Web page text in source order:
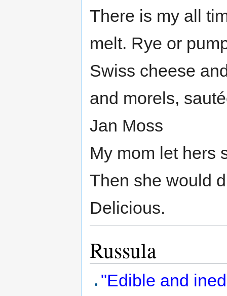
There is my all
melt. Rye or
Swiss cheese
and morels,
Jan Moss
My mom let hers
Then she would
Delicious.
Russula
"Edible and